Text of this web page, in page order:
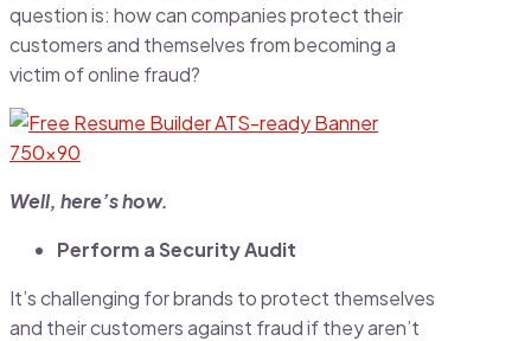
question is: how can companies protect their
customers and themselves from becoming a
victim of online fraud?
Well, here’s how.
Perform a Security Audit
It’s challenging for brands to protect themselves
and their customers against fraud if they aren’t